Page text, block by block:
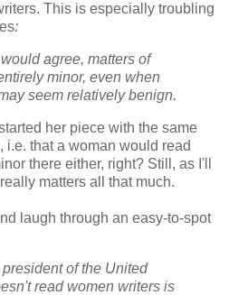
This is especially troubling
:
agree, matters of
minor, even when
seem relatively benign.
her piece with the same
i.e. that a woman would read
there either, right? Still, as I'll
matters all that much.
laugh through an easy-to-spot
of the United
read women writers is